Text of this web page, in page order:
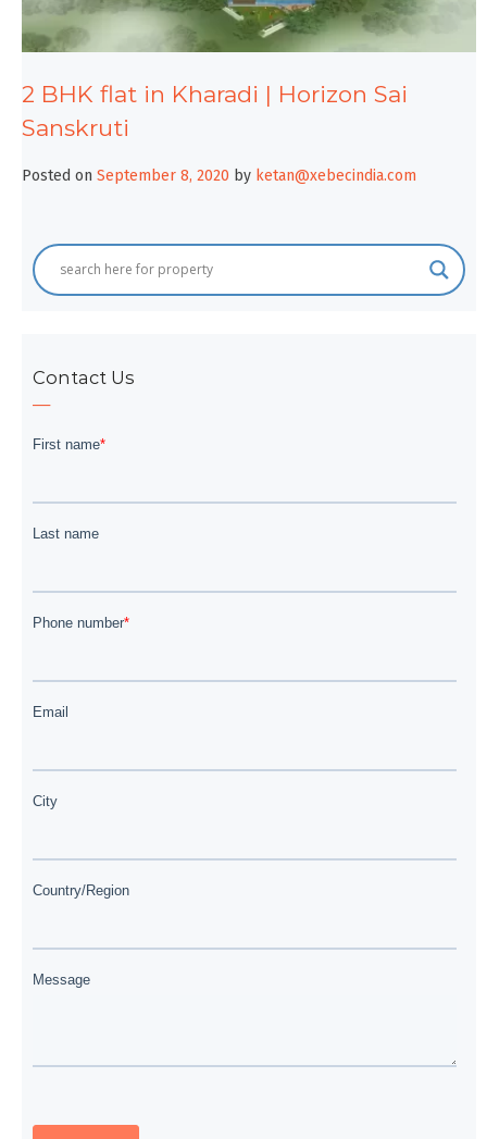
2 BHK flat in Kharadi | Horizon Sai
Sanskruti
Posted on September 8, 2020 by ketan@xebecindia.com
Contact Us